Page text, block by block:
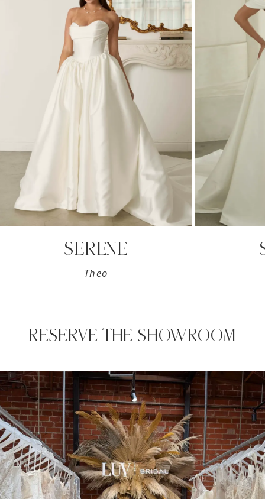
SERENE
Theo
RESERVE THE SHOWROOM